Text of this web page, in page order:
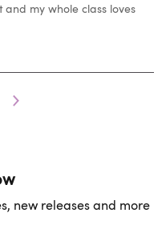
my whole class loves
new releases and more